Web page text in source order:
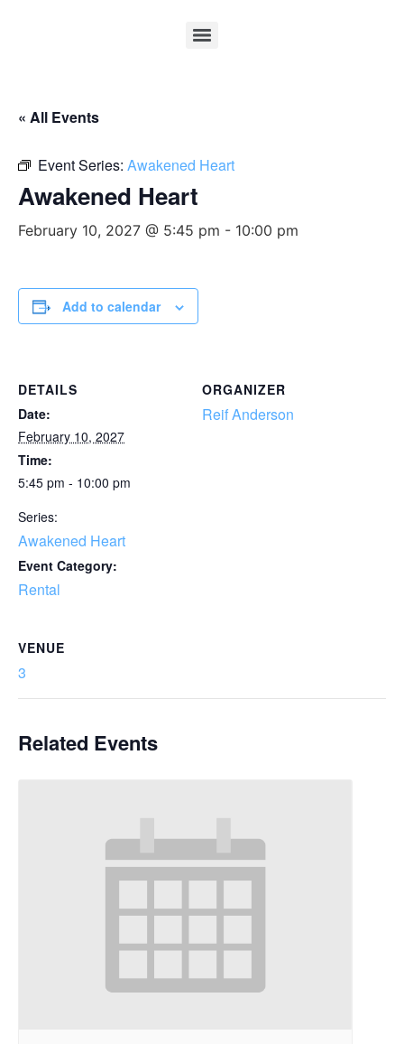
« All Events
Event Series: Awakened Heart
Awakened Heart
February 10, 2027 @ 5:45 pm - 10:00 pm
Add to calendar
DETAILS
Date:
February 10, 2027
Time:
5:45 pm - 10:00 pm
Series:
Awakened Heart
Event Category:
Rental
ORGANIZER
Reif Anderson
VENUE
3
Related Events